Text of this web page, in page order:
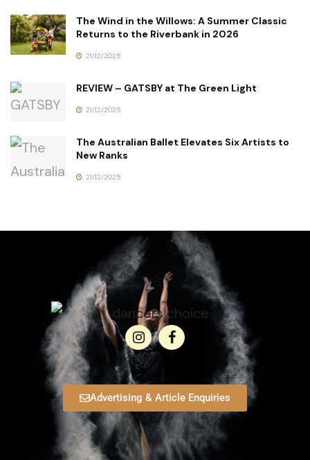
The Wind in the Willows: A Summer Classic
Returns to the Riverbank in 2026
21/12/2025
REVIEW – GATSBY at The Green Light
21/12/2025
The Australian Ballet Elevates Six Artists to
New Ranks
21/12/2025
Advertising & Article Enquiries